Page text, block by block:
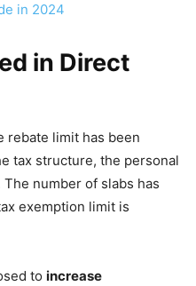
in 2024
in Direct
rebate limit has been
tax structure, the personal
number of slabs has
exemption limit is
to increase